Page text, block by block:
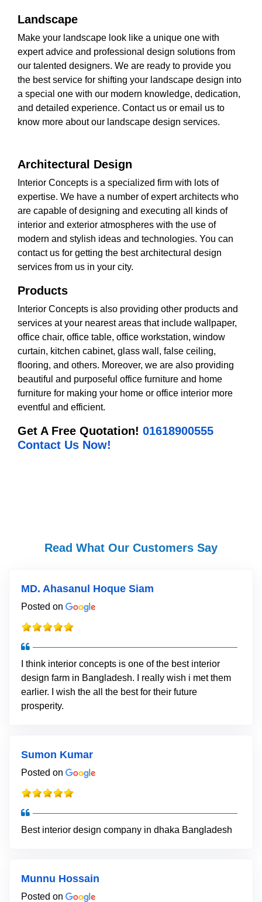
Landscape
Make your landscape look like a unique one with
expert advice and professional design solutions from
our talented designers. We are ready to provide you
the best service for shifting your landscape design into
a special one with our modern knowledge, dedication,
and detailed experience. Contact us or email us to
know more about our landscape design services.
Architectural Design
Interior Concepts is a specialized firm with lots of
expertise. We have a number of expert architects who
are capable of designing and executing all kinds of
interior and exterior atmospheres with the use of
modern and stylish ideas and technologies. You can
contact us for getting the best architectural design
services from us in your city.
Products
Interior Concepts is also providing other products and
services at your nearest areas that include wallpaper,
office chair, office table, office workstation, window
curtain, kitchen cabinet, glass wall, false ceiling,
flooring, and others. Moreover, we are also providing
beautiful and purposeful office furniture and home
furniture for making your home or office interior more
eventful and efficient.
Get A Free Quotation! 01618900555
Contact Us Now!
Read What Our Customers Say
MD. Ahasanul Hoque Siam
Posted on
I think interior concepts is one of the best interior
design farm in Bangladesh. I really wish i met them
earlier. I wish the all the best for their future
prosperity.
Sumon Kumar
Posted on
Best interior design company in dhaka Bangladesh
Munnu Hossain
Posted on